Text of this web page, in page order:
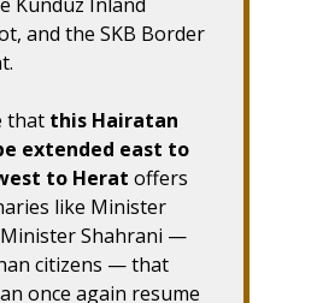
and the SKB Border
that this Hairatan
extended east to
to Herat offers
like Minister
Shahrani —
citizens — that
once again resume